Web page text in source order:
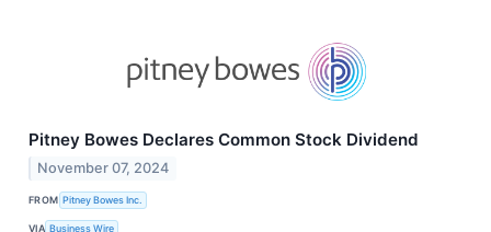
Pitney Bowes Declares Common Stock Dividend
November 07, 2024
FROM Pitney Bowes Inc.
VIA Business Wire